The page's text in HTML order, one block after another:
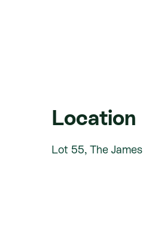
Location
Lot 55, The James